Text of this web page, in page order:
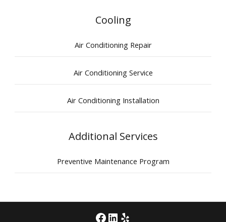
Cooling
Air Conditioning Repair
Air Conditioning Service
Air Conditioning Installation
Additional Services
Preventive Maintenance Program
Facebook
LinkedIn
Yelp